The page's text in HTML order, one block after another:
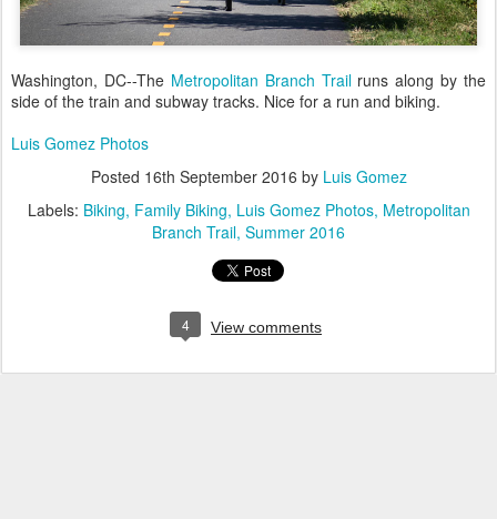
Washington, DC--The Metropolitan Branch Trailruns along by the
side of the train and subway tracks. Nice for a run and biking.
Luis Gomez Photos
Posted 16th September 2016 by Luis Gomez
Labels: Biking Family Biking Luis Gomez Photos Metropolitan
Branch Trail Summer 2016
4 View comments